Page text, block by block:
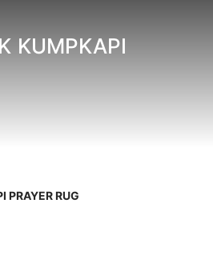
KUMPKAPI
PRAYER RUG